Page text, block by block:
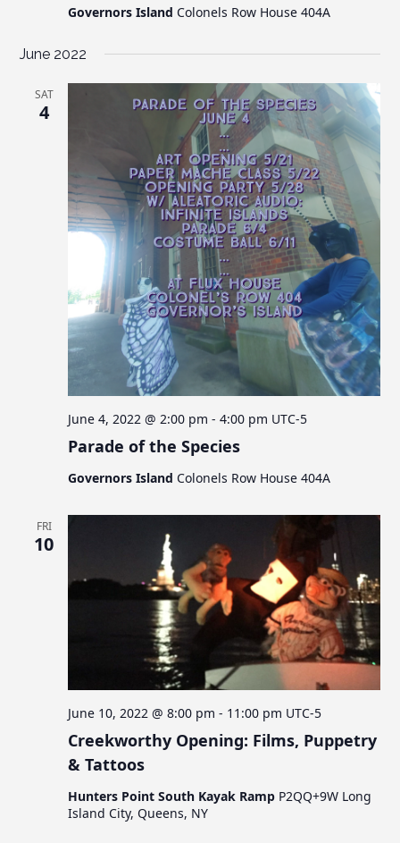
Governors Island Colonels Row House 404A
June 2022
SAT
4
Parade of the Species
June 4, 2022 @ 2:00 pm -4:00 pm UTC-5
Governors Island Colonels Row House 404A
FRI
10
Creekworthy Opening: Films, Puppetry
& Tattoos
June 10, 2022 @ 8:00 pm - 11:00 pm UTC-5
Hunters Point South Kayak Ramp P2QQ+9W Long
Island City, Queens, NY